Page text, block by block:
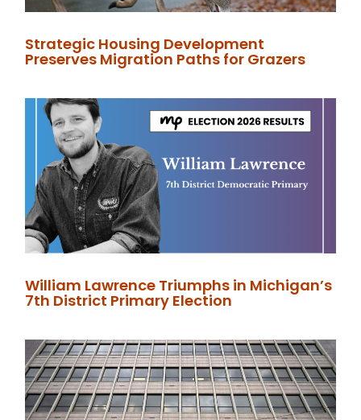
Strategic Housing Development
Preserves Migration Paths for Grazers
William Lawrence Triumphs in Michigan’s
7th District Primary Election